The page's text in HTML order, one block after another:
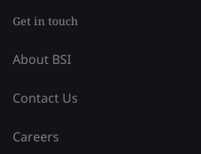
Get in touch
About BSI
Contact Us
Careers